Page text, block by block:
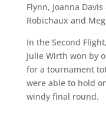
Flynn, Joanna
Robichaux and
In the Second
Julie Wirth won by
for a tournament
were able to hold
windy final round.